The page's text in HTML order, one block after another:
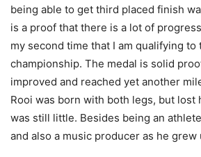
being able to get third placed finish
is a proof that there is a lot of
my second time that I am qualifying to
championship. The medal is solid
improved and reached yet another
Rooi was born with both legs, but lost
was still little. Besides being an
and also a music producer as he grew